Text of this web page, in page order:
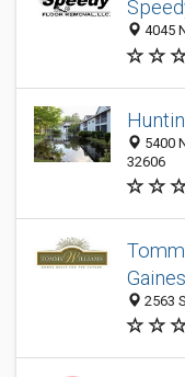
4045
5400
32606
2563